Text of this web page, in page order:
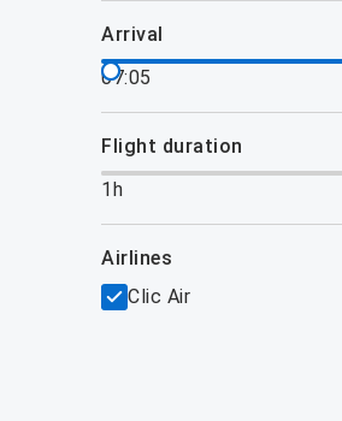
arrival
07:05
flight duration
1h
airlines
Clic Air